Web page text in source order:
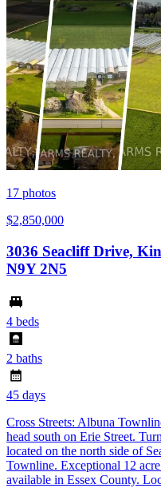
17 photos
$2,850,000
3036 Seacliff Drive,
N9Y 2N5
4 beds
2 baths
45 days
Cross Streets: Albuna
head south on Erie Street.
located on the north side of
Townline. Exceptional 12
available in Essex County.